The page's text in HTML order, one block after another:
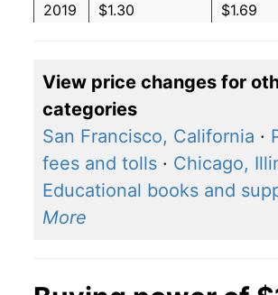
2019 $1.30 $1.69
2017 $1.33 $1.79
2016 $1.37 $1.84
2015 $1.44 $1.93
2014
View price changes for
categories
San Francisco, California ·
fees and tolls · Chicago,
Educational books and
More